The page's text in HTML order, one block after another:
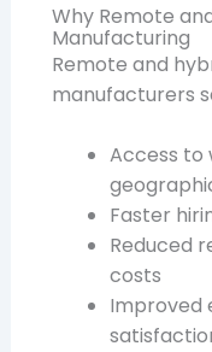
Why Remote
Manufacturing
Remote and
manufacturers
Access to
Faster
Reduced
costs
Improved